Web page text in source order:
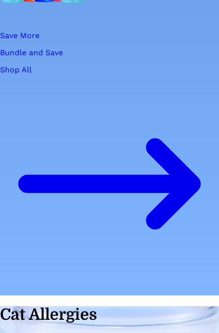
Save More
Bundle and Save
Shop All
Cat Allergies